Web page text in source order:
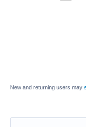
New and returning users may